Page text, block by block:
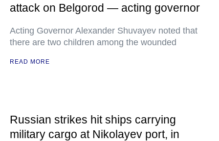
attack on Belgorod — acting governor
Acting Governor Alexander Shuvayev noted that
there are two children among the wounded
READ MORE
Russian strikes hit ships carrying
military cargo at Nikolayev port, in